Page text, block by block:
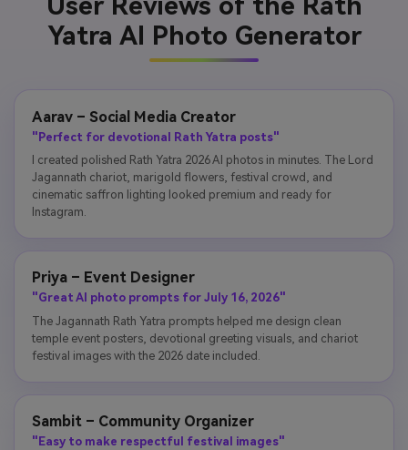
User Reviews of the Rath
Yatra AI Photo Generator
Aarav – Social Media Creator
"Perfect for devotional Rath Yatra posts"
I created polished Rath Yatra 2026 AI photos in minutes. The Lord
Jagannath chariot, marigold flowers, festival crowd, and
cinematic saffron lighting looked premium and ready for
Instagram.
Priya – Event Designer
"Great AI photo prompts for July 16, 2026"
The Jagannath Rath Yatra prompts helped me design clean
temple event posters, devotional greeting visuals, and chariot
festival images with the 2026 date included.
Sambit – Community Organizer
"Easy to make respectful festival images"